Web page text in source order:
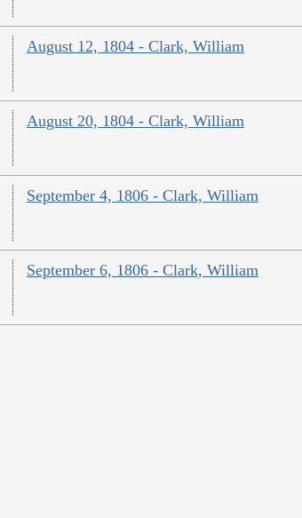
August 12, 1804 - Clark, William
August 20, 1804 - Clark, William
September 4, 1806 - Clark, William
September 6, 1806 - Clark, William